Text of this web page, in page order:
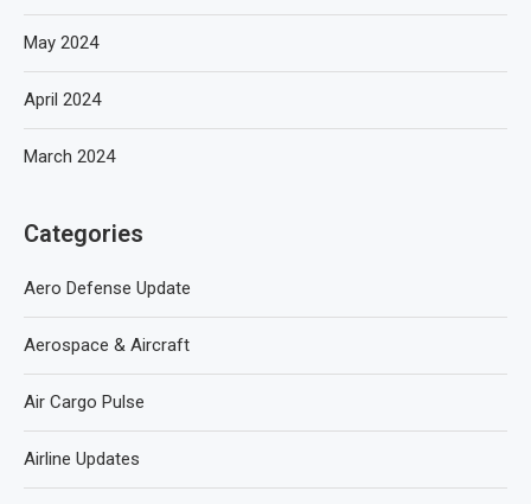
May 2024
April 2024
March 2024
Categories
Aero Defense Update
Aerospace & Aircraft
Air Cargo Pulse
Airline Updates